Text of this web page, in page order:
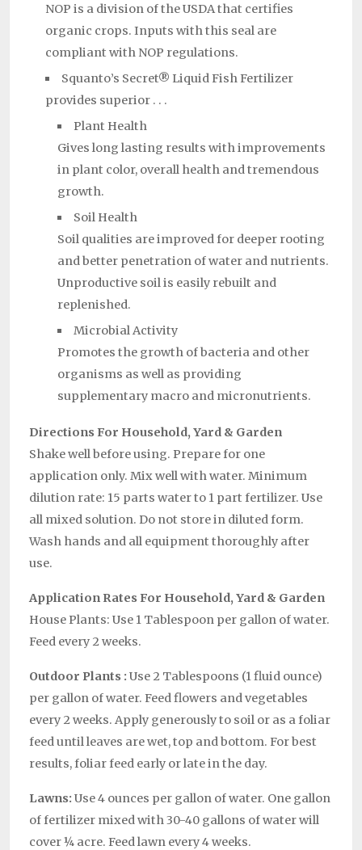
NOP is a division of the USDA that certifies
organic crops. Inputs with this seal are
compliant with NOP regulations.
Squanto’s Secret® Liquid Fish Fertilizer
provides superior . . .
Plant Health
Gives long lasting results with improvements
in plant color, overall health and tremendous
growth.
Soil Health
Soil qualities are improved for deeper rooting
and better penetration of water and nutrients.
Unproductive soil is easily rebuilt and
replenished.
Microbial Activity
Promotes the growth of bacteria and other
organisms as well as providing
supplementary macro and micronutrients.
Directions For Household, Yard & Garden
Shake well before using. Prepare for one
application only. Mix well with water. Minimum
dilution rate: 15 parts water to 1 part fertilizer. Use
all mixed solution. Do not store in diluted form.
Wash hands and all equipment thoroughly after
use.
Application Rates For Household, Yard & Garden
House Plants: Use 1 Tablespoon per gallon of water.
Feed every 2 weeks.
Outdoor Plants : Use 2 Tablespoons (1 fluid ounce)
per gallon of water. Feed flowers and vegetables
every 2 weeks. Apply generously to soil or as a foliar
feed until leaves are wet, top and bottom. For best
results, foliar feed early or late in the day.
Lawns: Use 4 ounces per gallon of water. One gallon
of fertilizer mixed with 30-40 gallons of water will
cover ¼ acre. Feed lawn every 4 weeks.